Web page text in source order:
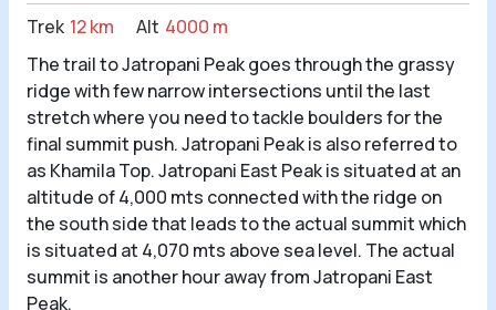
Trek 12 km Alt 4000 m
The trail to Jatropani Peak goes through the grassy
ridge with few narrow intersections until the last
stretch where you need to tackle boulders for the
final summit push. Jatropani Peak is also referred to
as Khamila Top. Jatropani East Peak is situated at an
altitude of 4,000 mts connected with the ridge on
the south side that leads to the actual summit which
is situated at 4,070 mts above sea level. The actual
summit is another hour away from Jatropani East
Peak.